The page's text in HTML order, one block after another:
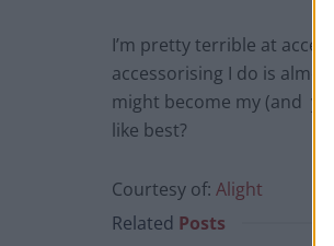
I’m pretty terrible at
accessorising I do is
might become my (and
like best?
Courtesy of: Alight
Related Posts